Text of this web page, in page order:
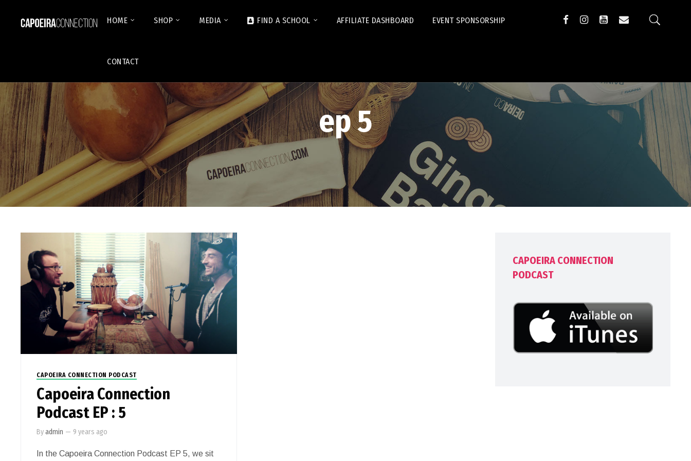
HOME SHOP MEDIA FIND A SCHOOL AFFILIATE DASHBOARD EVENT SPONSORSHIP
CONTACT
ep 5
CAPOEIRA CONNECTION PODCAST
Capoeira Connection
Podcast EP : 5
Byadmin — 9 years ago
In the Capoeira Connection Podcast EP 5, we sit
CAPOEIRA CONNECTION
PODCAST